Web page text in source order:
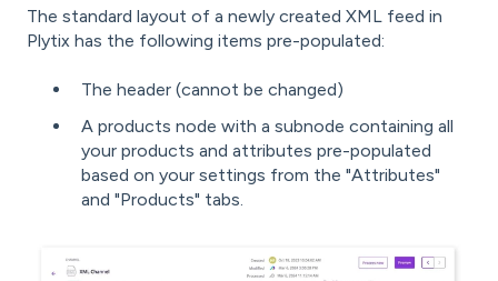
The standard layout of a newly created XML feed in
Plytix has the following items pre-populated:
The header (cannot be changed)
A products node with a subnode containing all
your products and attributes pre-populated
based on your settings from the "Attributes"
and "Products" tabs.